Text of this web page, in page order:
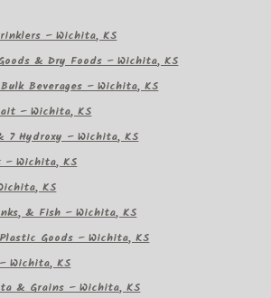
– Wichita, KS
& Dry Foods – Wichita, KS
Beverages – Wichita, KS
– Wichita, KS
7 Hydroxy – Wichita, KS
Wichita, KS
KS
& Fish – Wichita, KS
Goods – Wichita, KS
Wichita, KS
& Grains – Wichita, KS